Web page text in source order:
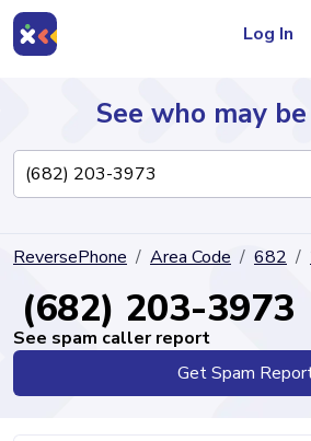
Log In
Directory
See who may
ReversePhone Area Code 682
(682) 203-3973
See spam caller report
Get Spam